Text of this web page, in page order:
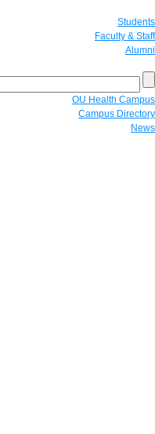
Students
Faculty & Staff
Alumni
OU Health Campus
Campus Directory
News